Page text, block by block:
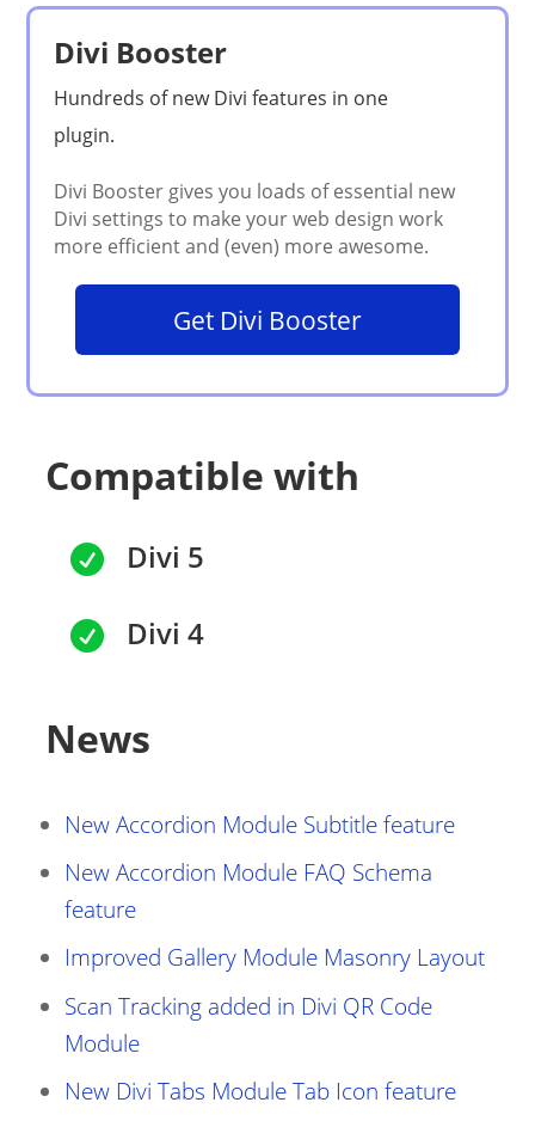
Divi Booster
Get Divi Booster
Compatible with
 Divi 5
 Divi 4
News
New Accordion Module Subtitle feature
New Accordion Module FAQ Schema
feature
Improved Gallery Module Masonry Layout
Scan Tracking added in Divi QR Code
Module
New Divi Tabs Module Tab Icon feature